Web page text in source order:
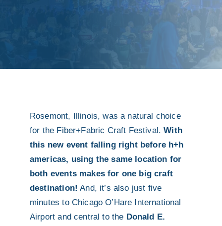
Rosemont, Illinois, was a natural choice
for the Fiber+Fabric Craft Festival.With
this new event falling right before h+h
americas, using the same location for
both events makes for one big craft
destination! And, it’s also just five
minutes to Chicago O’Hare International
Airport and central to the Donald E.